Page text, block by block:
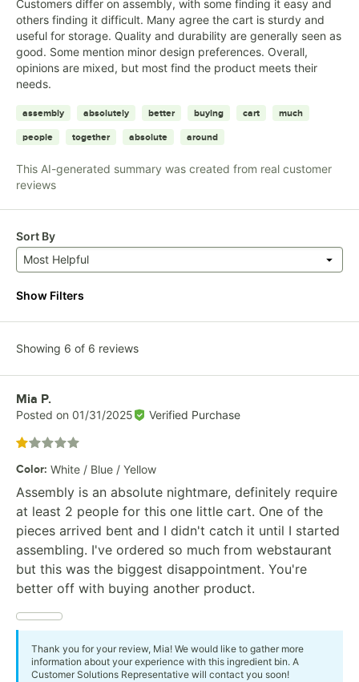
Customers differ on assembly, with some finding it easy and
others finding it difficult. Many agree the cart is sturdy and
useful for storage. Quality and durability are generally seen as
good. Some mention minor design preferences. Overall,
opinions are mixed, but most find the product meets their
needs.
assembly absolutely better buying cart much
people together absolute around
This AI-generated summary was created from real customer
reviews
Sort By
Most Helpful
Show Filters
Showing 6 of 6 reviews
Review by
Mia P.
Posted on 01/31/2025 Verified Purchase
Rated 1 out of 5 stars
Color: White / Blue / Yellow
Assembly is an absolute nightmare, definitely require
at least 2 people for this one little cart. One of the
pieces arrived bent and I didn't catch it until I started
assembling. I've ordered so much from webstaurant
but this was the biggest disappointment. You're
better off with buying another product.
Thank you for your review, Mia! We would like to gather more
information about your experience with this ingredient bin. A
Customer Solutions Representative will contact you soon!